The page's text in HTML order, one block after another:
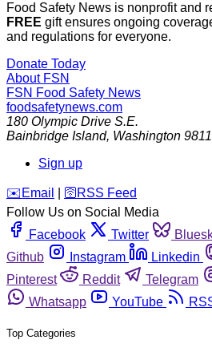
Food Safety News is nonprofit and
FREE gift ensures ongoing
and regulations for everyone.
Donate Today
About FSN
FSN Food Safety News
foodsafetynews.com
180 Olympic Drive S.E.
Bainbridge Island, Washington
Sign up
️✉️ Email 🛜 RSS Feed
Follow Us on Social Media
Facebook
Twitter
Github
Instagram Linkedin
Pinterest
Reddit Telegram
Whatsapp
YouTube
Top Categories